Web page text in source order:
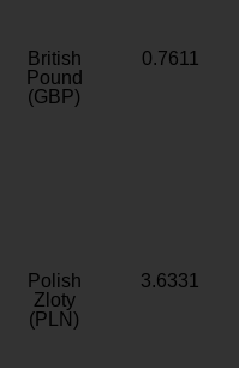
British
Pound
(GBP)
0.7611
Polish
Zloty
(PLN)
3.6331